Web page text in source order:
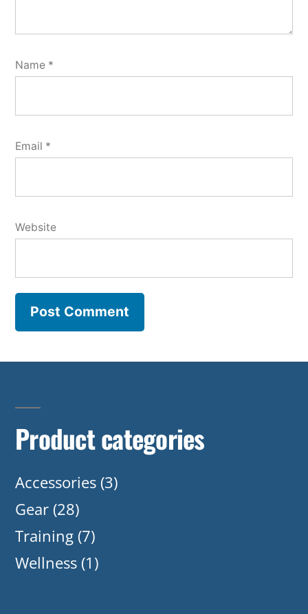
Name *
Email *
Website
Product categories
Accessories (3)
Gear (28)
Training (7)
Wellness (1)